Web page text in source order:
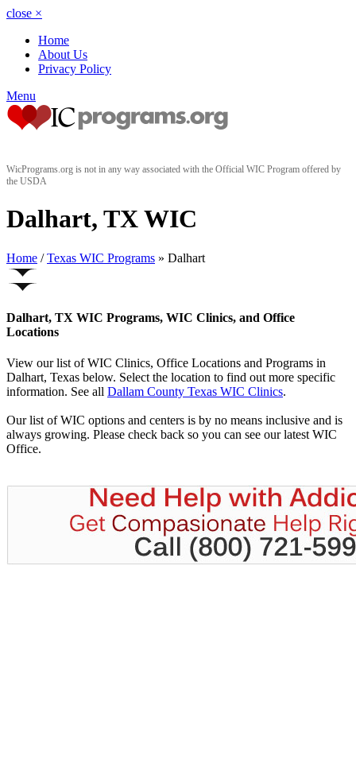
close ×
Home
About Us
Privacy Policy
Menu
WicPrograms.org is not in any way associated with the Official WIC Program offered by
the USDA
Dalhart, TX WIC
Home / Texas WIC Programs » Dalhart
Dalhart, TX WIC Programs, WIC Clinics, and Office
Locations
View our list of WIC Clinics, Office Locations and Programs in
Dalhart, Texas below. Select the location to find out more specific
information. See all Dallam County Texas WIC Clinics.
Our list of WIC options and centers is by no means inclusive and is
always growing. Please check back so you can see our latest WIC
Office.